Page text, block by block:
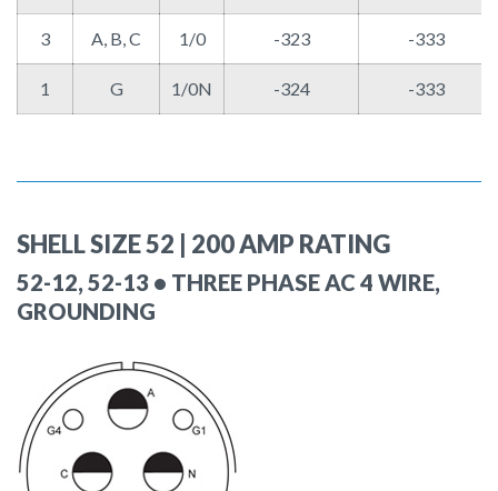
3 A, B, C 1/0 -323 -333
1 G 1/0N -324 -333
SHELL SIZE 52 | 200 AMP RATING
52-12, 52-13 • THREE PHASE AC 4 WIRE,
GROUNDING